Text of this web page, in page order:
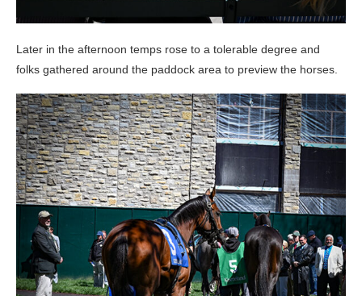
Later in the afternoon temps rose to a tolerable degree and
folks gathered around the paddock area to preview the horses.